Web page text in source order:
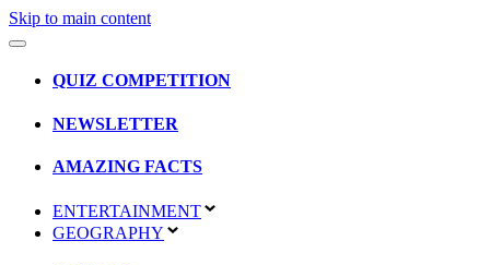
Skip to main content
QUIZ COMPETITION
NEWSLETTER
AMAZING FACTS
ENTERTAINMENT
GEOGRAPHY